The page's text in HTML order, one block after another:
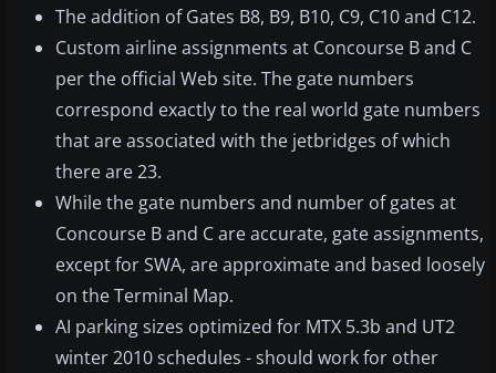
The addition of Gates B8, B9, B10, C9, C10 and C12.
Custom airline assignments at Concourse B and C
per the official Web site. The gate numbers
correspond exactly to the real world gate numbers
that are associated with the jetbridges of which
there are 23.
While the gate numbers and number of gates at
Concourse B and C are accurate, gate assignments,
except for SWA, are approximate and based loosely
on the Terminal Map.
AI parking sizes optimized for MTX 5.3b and UT2
winter 2010 schedules - should work for other